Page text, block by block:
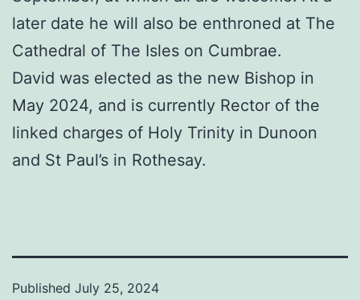
later date he will also be enthroned at The
Cathedral of The Isles on Cumbrae.
David was elected as the new Bishop in
May 2024, and is currently Rector of the
linked charges of Holy Trinity in Dunoon
and St Paul’s in Rothesay.
Published July 25, 2024